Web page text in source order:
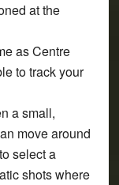
at the
as Centre
to track your
a small,
move around
select a
shots where